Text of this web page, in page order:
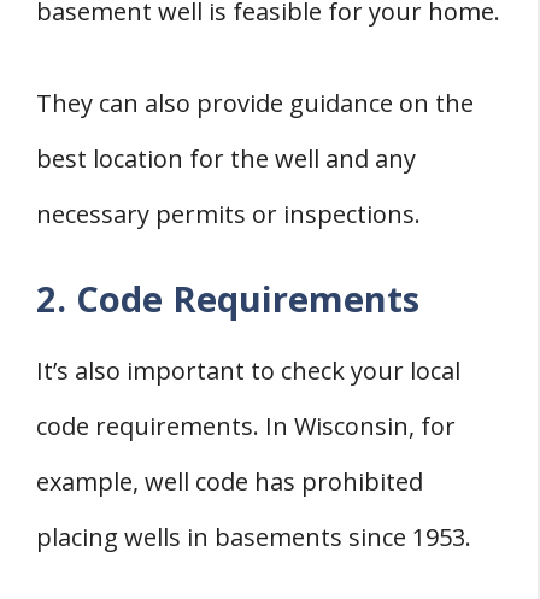
basement well is feasible for your home.
They can also provide guidance on the
best location for the well and any
necessary permits or inspections.
2. Code Requirements
It’s also important to check your local
code requirements. In Wisconsin, for
example, well code has prohibited
placing wells in basements since 1953.